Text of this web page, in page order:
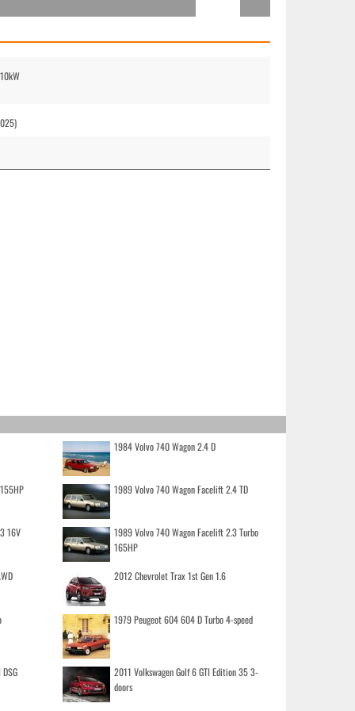
1984 Volvo 740 Wagon 2.4 D
1989 Volvo 740 Wagon Facelift 2.4 TD
16V
1989 Volvo 740 Wagon Facelift 2.3 Turbo
165HP
2012 Chevrolet Trax 1st Gen 1.6
1979 Peugeot 604 604 D Turbo 4-speed
2011 Volkswagen Golf 6 GTI Edition 35 3-
doors